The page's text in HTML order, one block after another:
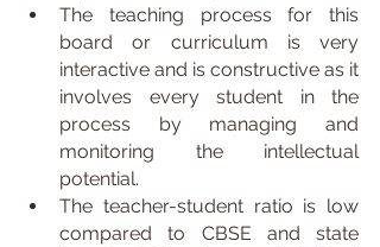
The teaching process for this
board or curriculum is very
interactive and is constructive as it
involves every student in the
process by managing and
monitoring the intellectual
potential.
The teacher-student ratio is low
compared to CBSE and state